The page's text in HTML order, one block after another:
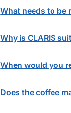
What needs to be
Why is CLARIS
When would you
Does the coffee